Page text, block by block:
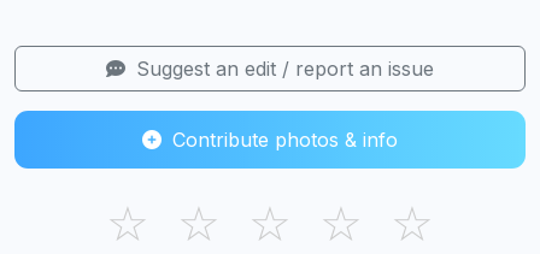
Suggest an edit / report an issue
Contribute photos & info
☆ ☆ ☆ ☆ ☆